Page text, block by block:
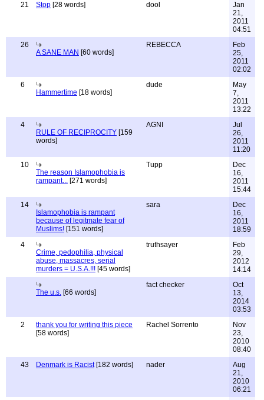
21
Stop [28 words] dool
Jan
21,
2011
04:51
26
A SANE MAN [60 words]
REBECCA
Feb
25,
2011
02:02
6
Hammertime [18 words]
dude
May
7,
2011
13:22
4
RULE OF RECIPROCITY [159
words]
AGNI
Jul
26,
2011
11:20
10
The reason Islamophobia is
rampant... [271 words]
Tupp
Dec
16,
2011
15:44
14
Islamophobia is rampant
because of legitmate fear of
Muslims! [151 words]
sara
Dec
16,
2011
18:59
4
Crime, pedophilia, physical
abuse, massacres, serial
murders = U.S.A.!!! [45 words]
truthsayer
Feb
29,
2012
14:14
The u.s. [66 words]
fact checker
Oct
13,
2014
03:53
2
thank you for writing this piece
[58 words]
Rachel Sorrento
Nov
23,
2010
08:40
43
Denmark is Racist[182 words] nader
Aug
21,
2010
06:21